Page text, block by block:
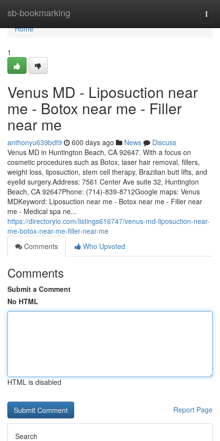
sb-bookmarking
Home
Home
1
Venus MD - Liposuction near
me - Botox near me - Filler
near me
anthonyu639bdf9 600 days ago News
Discuss
Venus MD in Huntington Beach, CA 92647. With a focus on
cosmetic procedures such as Botox, laser hair removal, fillers,
weight loss, liposuction, stem cell therapy, Brazilian butt lifts, and
eyelid surgery.Address: 7561 Center Ave suite 32, Huntington
Beach, CA 92647Phone: (714)-839-8712Google maps: Venus
MDKeyword: Liposuction near me - Botox near me - Filler near
me - Medical spa ne...
https://directoryio.com/listings616747/venus-md-liposuction-near-
me-botox-near-me-filler-near-me
Comments
Who Upvoted
Comments
Submit a Comment
No HTML
HTML is disabled
Report Page
Search